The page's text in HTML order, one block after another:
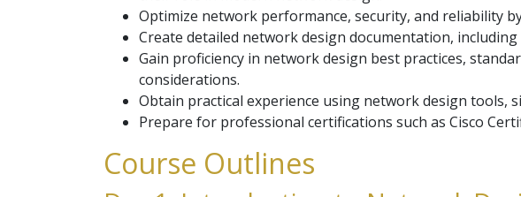
Optimize network performance, security, and reliability
Create detailed network design documentation,
Gain proficiency in network design best practices,
considerations.
Obtain practical experience using network design tools,
Prepare for professional certifications such as Cisco
Course Outlines